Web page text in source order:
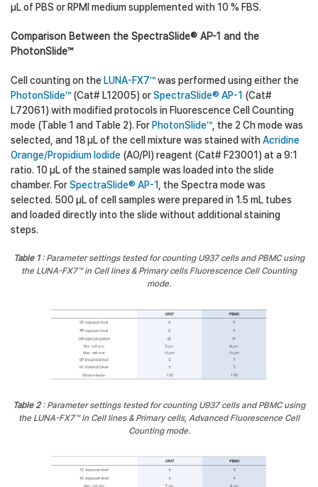
µL of PBS or RPMI medium supplemented with 10 % FBS.
Comparison Between the SpectraSlide® AP-1 and the
PhotonSlide™
Cell counting on the LUNA-FX7™was performed using either the
PhotonSlide™ (Cat# L12005) orSpectraSlide® AP-1 (Cat#
L72061) with modified protocols in Fluorescence Cell Counting
mode (Table 1 and Table 2). For PhotonSlide™ , the 2 Ch mode was
selected, and 18 µL of the cell mixture was stained withAcridine
Orange/Propidium Iodide (AO/PI) reagent (Cat# F23001) at a 9:1
ratio. 10 µL of the stained sample was loaded into the slide
chamber. ForSpectraSlide® AP-1
, the Spectra mode was
selected. 500 µL of cell samples were prepared in 1.5 mL tubes
and loaded directly into the slide without additional staining
steps.
Table 1: Parameter settings tested for counting U937 cells and PBMC using
the LUNA-FX7™ in Cell lines & Primary cells Fluorescence Cell Counting
mode.
Table 2: Parameter settings tested for counting U937 cells and PBMC using
the LUNA-FX7™ in Cell lines & Primary cells, Advanced Fluorescence Cell
Counting mode.